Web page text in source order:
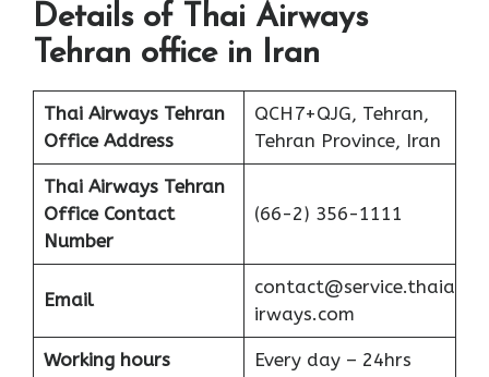
Details of Thai Airways
Tehran office in Iran
Thai Airways Tehran
Office Address
QCH7+QJG, Tehran,
Tehran Province, Iran
Thai Airways Tehran
Office Contact
Number
(66-2) 356-1111
Email
contact@service.thaia
irways.com
Working hours Every day – 24hrs